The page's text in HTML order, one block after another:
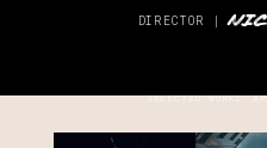
DIRECTOR |
SELECTED WORKS